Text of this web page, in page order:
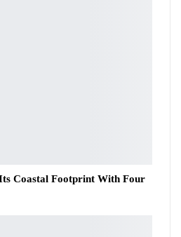
Coastal Footprint With Four